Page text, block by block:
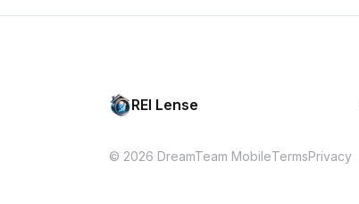
REI Lense
© 2026 DreamTeam MobileTermsPrivacy